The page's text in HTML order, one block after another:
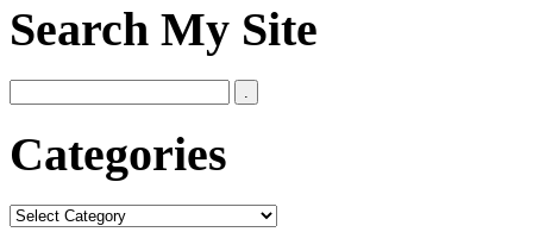
Search My Site
Categories
Categories